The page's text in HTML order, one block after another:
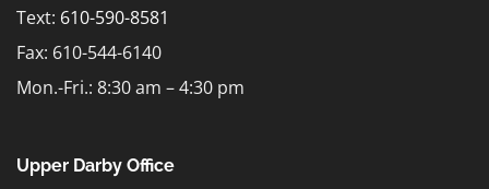
Text: 610-590-8581
Fax: 610-544-6140
Mon.-Fri.: 8:30 am – 4:30 pm
Upper Darby Office